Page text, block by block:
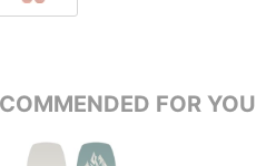
FOR YOU